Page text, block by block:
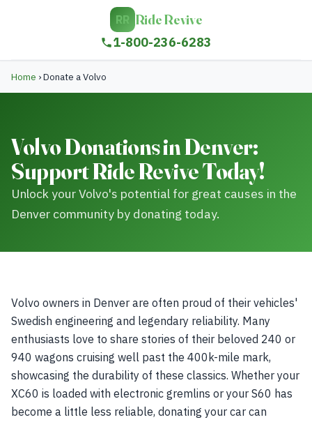
RR Ride Revive
1-800-236-6283
Home ›Donate a Volvo
Volvo Donations in Denver:
Support Ride Revive Today!
Unlock your Volvo's potential for great causes in the
Denver community by donating today.
Volvo owners in Denver are often proud of their vehicles'
Swedish engineering and legendary reliability. Many
enthusiasts love to share stories of their beloved 240 or
940 wagons cruising well past the 400k-mile mark,
showcasing the durability of these classics. Whether your
XC60 is loaded with electronic gremlins or your S60 has
become a little less reliable, donating your car can